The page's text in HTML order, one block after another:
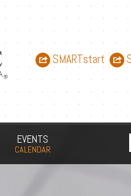
SMARTstart
EVENTS
CALENDAR